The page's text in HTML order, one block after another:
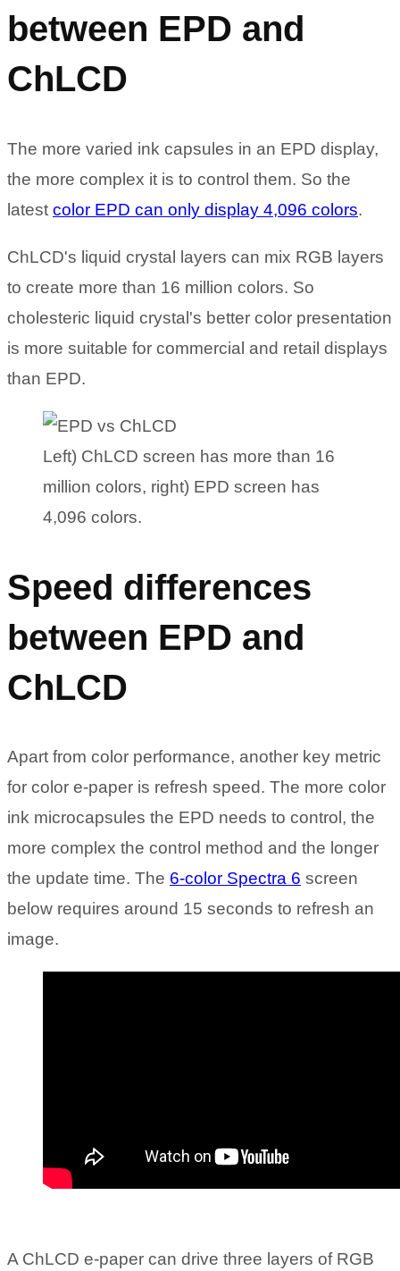
between EPD and
ChLCD
The more varied ink capsules in an EPD display,
the more complex it is to control them. So the
latest color EPD can only display 4,096 colors.
ChLCD's liquid crystal layers can mix RGB layers
to create more than 16 million colors. So
cholesteric liquid crystal's better color presentation
is more suitable for commercial and retail displays
than EPD.
Left) ChLCD screen has more than 16
million colors, right) EPD screen has
4,096 colors.
Speed differences
between EPD and
ChLCD
Apart from color performance, another key metric
for color e-paper is refresh speed. The more color
ink microcapsules the EPD needs to control, the
more complex the control method and the longer
the update time. The 6-color Spectra 6 screen
below requires around 15 seconds to refresh an
image.
A ChLCD e-paper can drive three layers of RGB